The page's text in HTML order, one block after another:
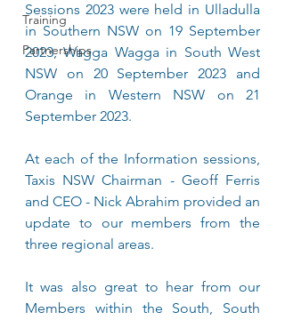
Training
Partnerships
Sessions 2023 were held in Ulladulla
in Southern NSW on 19 September
2023, Wagga Wagga in South West
NSW on 20 September 2023 and
Orange in Western NSW on 21
September 2023.
At each of the Information sessions,
Taxis NSW Chairman - Geoff Ferris
and CEO - Nick Abrahim provided an
update to our members from the
three regional areas.
It was also great to hear from our
Members within the South, South